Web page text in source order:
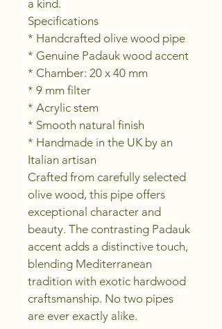
a kind.
Specifications
* Handcrafted olive wood pipe
* Genuine Padauk wood accent
* Chamber: 20 x 40 mm
* 9 mm filter
* Acrylic stem
* Smooth natural finish
* Handmade in the UK by an
Italian artisan
Crafted from carefully selected
olive wood, this pipe offers
exceptional character and
beauty. The contrasting Padauk
accent adds a distinctive touch,
blending Mediterranean
tradition with exotic hardwood
craftsmanship. No two pipes
are ever exactly alike.